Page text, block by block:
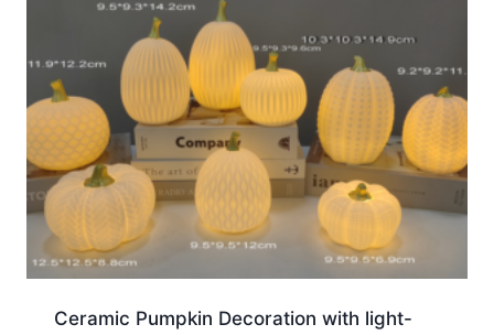
Ceramic Pumpkin Decoration with light-